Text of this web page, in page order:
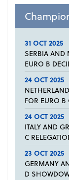
31 OCT 2025
SERBIA AND
EURO B
24 OCT 2025
FOR EURO B
24 OCT 2025
ITALY AND
C
23 OCT 2025
GERMANY
D